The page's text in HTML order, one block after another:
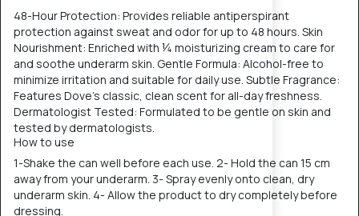
48-Hour Protection: Provides reliable antiperspirant
protection against sweat and odor for up to 48 hours. Skin
Nourishment: Enriched with ¼ moisturizing cream to care for
and soothe underarm skin. Gentle Formula: Alcohol-free to
minimize irritation and suitable for daily use. Subtle Fragrance:
Features Dove's classic, clean scent for all-day freshness.
Dermatologist Tested: Formulated to be gentle on skin and
tested by dermatologists.
How to use
1-Shake the can well before each use. 2- Hold the can 15 cm
away from your underarm. 3- Spray evenly onto clean, dry
underarm skin. 4- Allow the product to dry completely before
dressing.